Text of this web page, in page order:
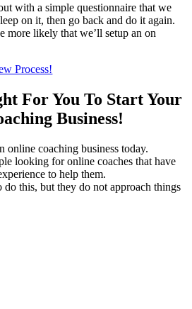
with a simple questionnaire that we
on it, then go back and do it again.
more likely that we’ll setup an on
Process!
For You To Start Your
Business!
online coaching business today.
looking for online coaches that have
to help them.
this, but they do not approach things